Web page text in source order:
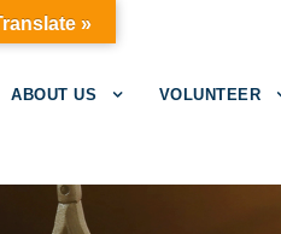
ABOUT US VOLUNTEER
»